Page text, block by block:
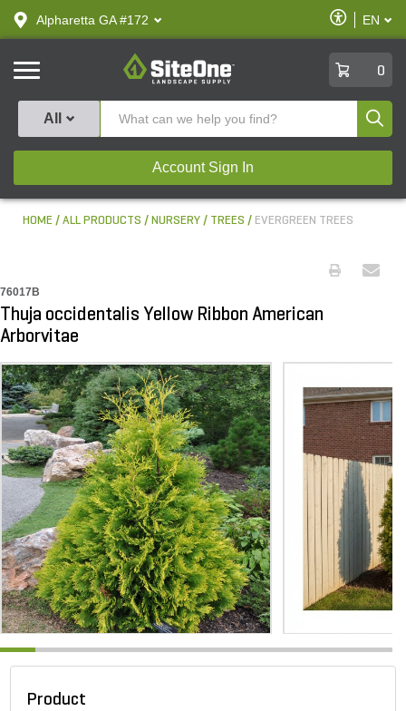
text.skipToContent
text.skipToNavigation
Alpharetta GA #172
Enable
Accessibility
EN
SiteOne
0
All
Account Sign In
HOME ALL PRODUCTS NURSERY TREES EVERGREEN TREES
76017B
Thuja occidentalis Yellow Ribbon American
Arborvitae
Product